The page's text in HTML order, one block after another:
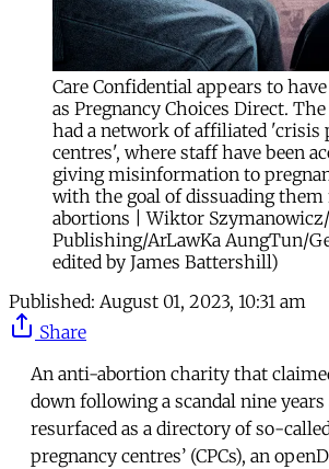
Care Confidential appears to
as Pregnancy Choices Direct.
had a network of affiliated 'crisis
centres', where staff have been
giving misinformation to
with the goal of dissuading
abortions | Wiktor
Publishing/ArLawKa AungTun/
edited by James Battershill)
Published: August 01, 2023, 10:31 am
Share
An anti-abortion charity that
down following a scandal nine years
resurfaced as a directory of so-
pregnancy centres’ (CPCs), an